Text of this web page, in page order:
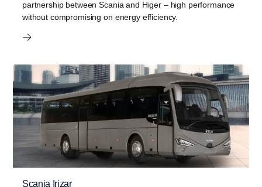
partnership between Scania and Higer – high performance
without compromising on energy efficiency.
Scania Irizar